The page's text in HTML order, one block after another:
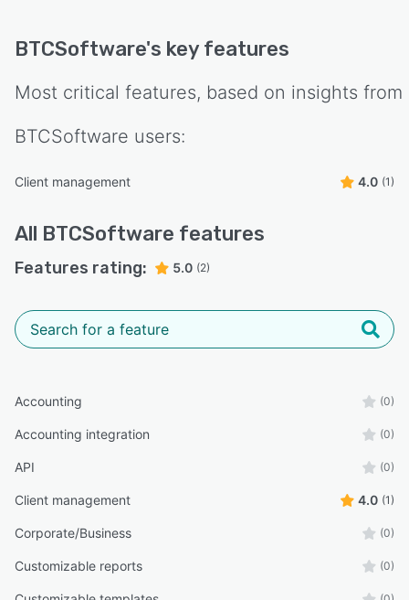
BTCSoftware's key features
Most critical features, based on insights from
BTCSoftware users:
Client management 4.0 (1)
All BTCSoftware features
Features rating: 5.0 (2)
Accounting (0)
Accounting integration (0)
API (0)
Client management 4.0 (1)
Corporate/Business (0)
Customizable reports (0)